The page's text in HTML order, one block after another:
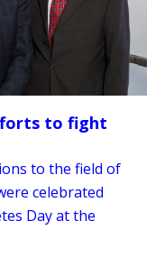
to fight
to the field of
celebrated
Day at the